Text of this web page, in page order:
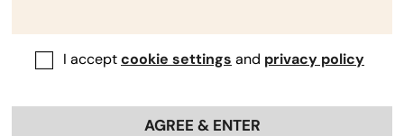
Help Center > Payment Back
I acceptcookie settings and privacy policy
AGREE & ENTER